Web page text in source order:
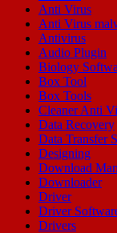
Anti Virus
Anti Virus
Antivirus
Audio Plugin
Biology
Box Tool
Box Tools
Cleaner Anti
Data Recovery
Data Transfer
Designing
Download
Downloader
Driver
Driver
Drivers